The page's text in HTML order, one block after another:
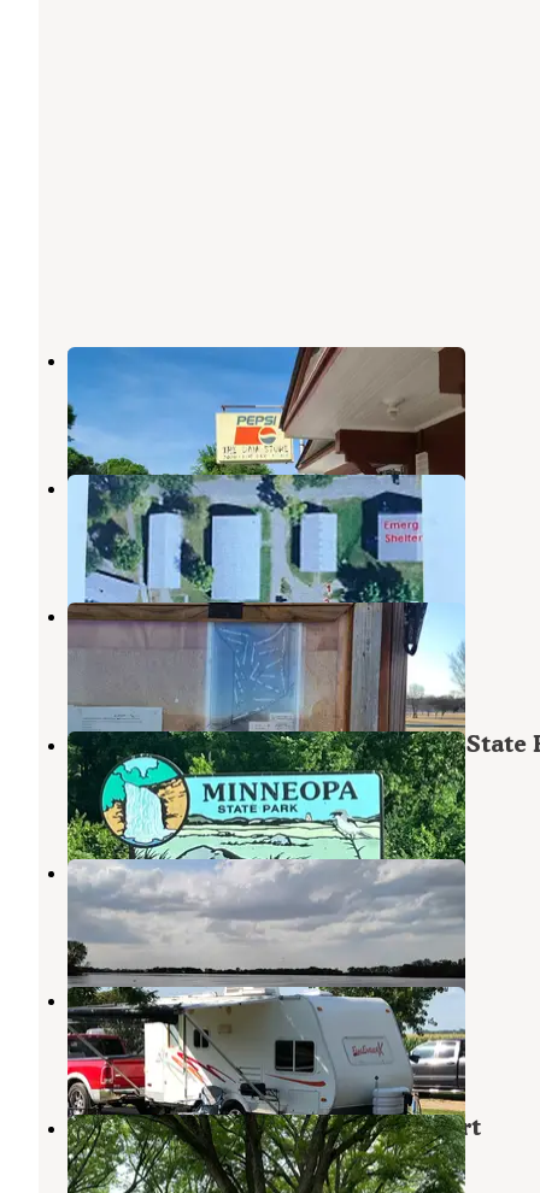
Rapidan Dam Co Park
6 Reviews
3 Photos
Blue Earth City Campground
Blue Earth,Minnesota
11 Reviews
6 Photos
Land of Memories Campground
Skyline
Minnesota
4 Reviews
6 Photos
Red Fox Campground — Minneopa State
Skyline,Minnesota
34 Reviews
152 Photos
Pihls County Park
Alden,Minnesota
1 Review
10 Photos
Sawmill Campground
North Mankato,Minnesota
3 Reviews
6 Photos
Flying Goose Campground & Resort
Fairmont,Minnesota
6 Reviews
14 Photos